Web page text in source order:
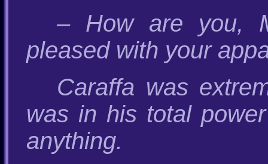
– How are you,
pleased with your
Caraffa was
was in his total
anything.